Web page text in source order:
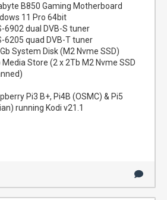
B850 Gaming Motherboard
11 Pro 64bit
6902 dual DVB-S tuner
6205 quad DVB-T tuner
System Disk (M2 Nvme SSD)
Media Store (2 x 2Tb M2 Nvme SSD
Pi3 B+, Pi4B (OSMC) & Pi5
running Kodi v21.1